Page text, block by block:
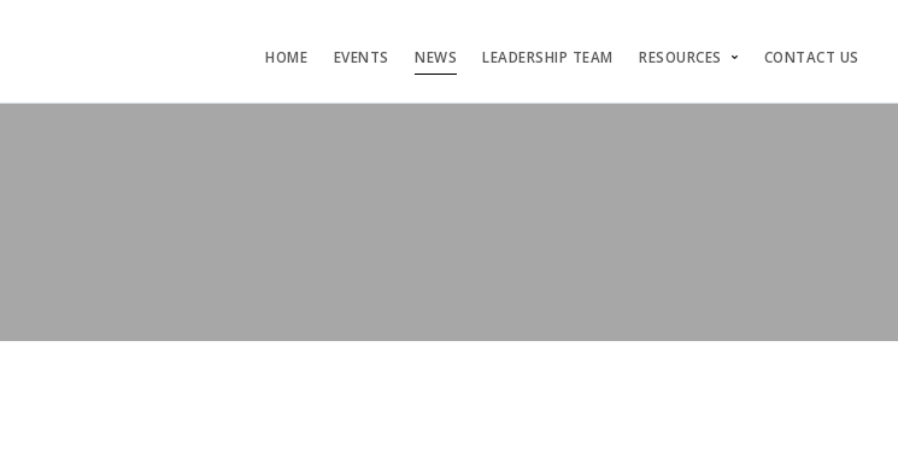
HOME EVENTS NEWS LEADERSHIP TEAM RESOURCES CONTACT US